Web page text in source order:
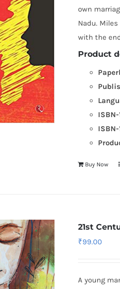
own
Nadu.
with the
Product
ISBN-
ISBN-
Buy Now
21st
₹99.00
A young